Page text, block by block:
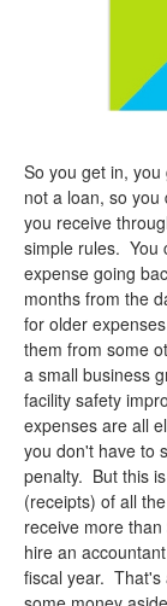
So you get in, you
not a loan, so
you receive
simple rules. You
expense going
months from the
for older
them from some
a small business
facility safety
expenses are all
you don't have to
penalty. But this
(receipts) of all
receive more
hire an
fiscal year. That's